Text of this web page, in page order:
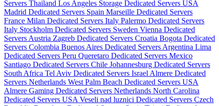
Servers Thailand Los Angeles Storage Dedicated Servers USA
Madrid Dedicated Servers Spain Marseille Dedicated Servers
France Milan Dedicated Servers Italy Palermo Dedicated Servers
Italy Stockholm Dedicated Servers Sweden Vienna Dedicated
Servers Austria Zagreb Dedicated Servers Croatia Bogota Dedicated
Servers Colombia Buenos Aires Dedicated Servers Argentina Lima
Dedicated Servers Peru Queretaro Dedicated Servers Mexico
Santiago Dedicated Servers Chile Johannesburg Dedicated Servers
South Africa Tel Aviv Dedicated Servers Israel Almere Dedicated
Servers Netherlands West Palm Beach Dedicated Servers USA
Almere Gaming Dedicated Servers Netherlands North Carolina
Dedicated Servers USA Veseli nad luznici­ Dedicated Servers Czech